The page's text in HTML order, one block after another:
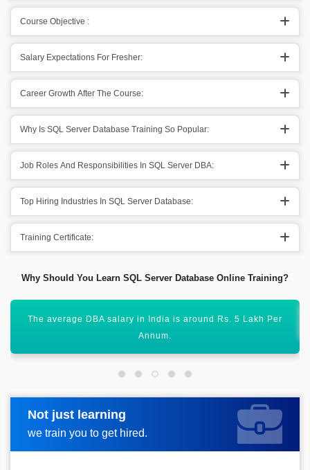
Course Objective :
Salary Expectations For Fresher:
Career Growth After The Course:
Why Is SQL Server Database Training So Popular:
Job Roles And Responsibilities In SQL Server DBA:
Top Hiring Industries In SQL Server Database:
Training Certificate:
Why Should You Learn SQL Server Database Online Training?
There are manifold job opportunities across the globe.
Not just learning
we train you to get hired.
Request more information